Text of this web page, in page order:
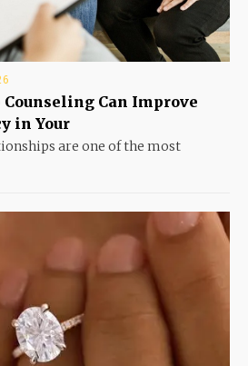
Can Improve
in Your
are one of the most